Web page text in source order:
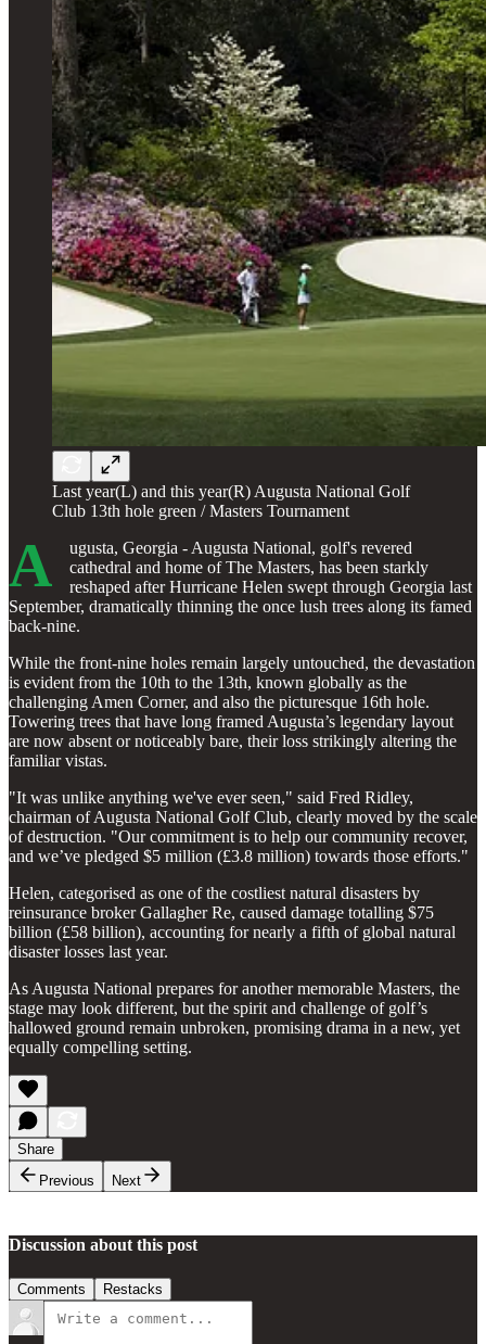
Last year(L) and this year(R) Augusta National Golf
Club 13th hole green / Masters Tournament
A
ugusta, Georgia - Augusta National, golf's revered
cathedral and home of The Masters, has been starkly
reshaped after Hurricane Helen swept through Georgia last
September, dramatically thinning the once lush trees along its famed
back-nine.
While the front-nine holes remain largely untouched, the devastation
is evident from the 10th to the 13th, known globally as the
challenging Amen Corner, and also the picturesque 16th hole.
Towering trees that have long framed Augusta’s legendary layout
are now absent or noticeably bare, their loss strikingly altering the
familiar vistas.
"It was unlike anything we've ever seen," said Fred Ridley,
chairman of Augusta National Golf Club, clearly moved by the scale
of destruction. "Our commitment is to help our community recover,
and we’ve pledged $5 million (£3.8 million) towards those efforts."
Helen, categorised as one of the costliest natural disasters by
reinsurance broker Gallagher Re, caused damage totalling $75
billion (£58 billion), accounting for nearly a fifth of global natural
disaster losses last year.
As Augusta National prepares for another memorable Masters, the
stage may look different, but the spirit and challenge of golf’s
hallowed ground remain unbroken, promising drama in a new, yet
equally compelling setting.
Share
Previous
Next
Discussion about this post
Comments Restacks